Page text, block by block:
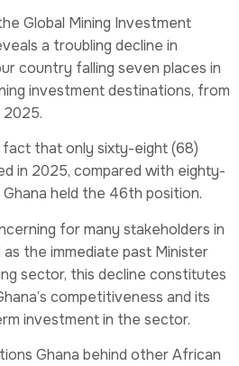
Global Mining Investment
a troubling decline in
country falling seven places in
investment destinations, from
that only sixty-eight (68)
in 2025, compared with eighty-
held the 46th position.
for many stakeholders in
the immediate past Minister
sector, this decline constitutes
competitiveness and its
investment in the sector.
Ghana behind other African